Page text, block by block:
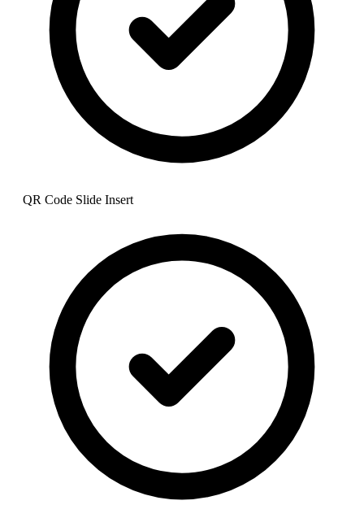
QR Code Slide Insert